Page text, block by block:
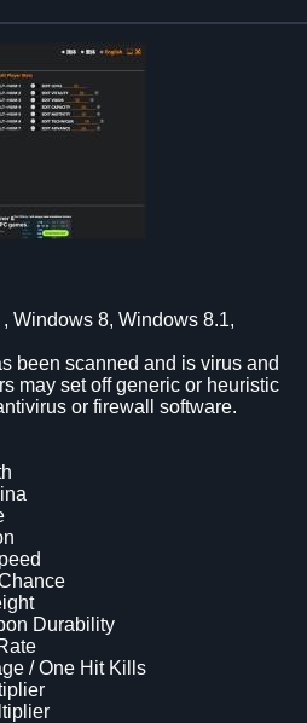
Windows 8, Windows 8.1,
been scanned and is virus and
may set off generic or heuristic
or firewall software.
Durability
/ One Hit Kills